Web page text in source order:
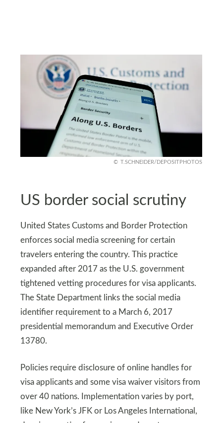
T.SCHNEIDER/DEPOSITPHOTOS
US border social scrutiny
United States Customs and Border Protection
enforces social media screening for certain
travelers entering the country. This practice
expanded after 2017 as the U.S. government
tightened vetting procedures for visa applicants.
The State Department links the social media
identifier requirement to a March 6, 2017
presidential memorandum and Executive Order
13780.
Policies require disclosure of online handles for
visa applicants and some visa waiver visitors from
over 40 nations. Implementation varies by port,
like New York’s JFK or Los Angeles International,